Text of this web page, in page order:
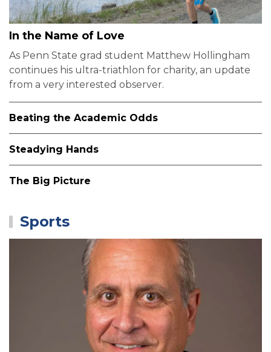
In the Name of Love
As Penn State grad student Matthew Hollingham
continues his ultra-triathlon for charity, an update
from a very interested observer.
Beating the Academic Odds
Steadying Hands
The Big Picture
Sports